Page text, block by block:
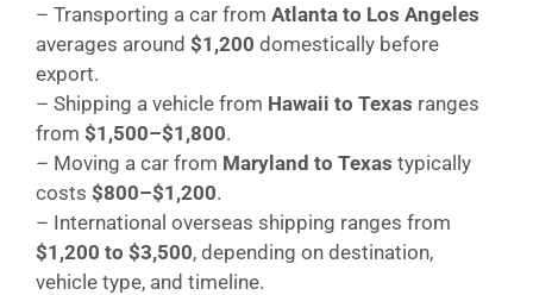
– Transporting a car from Atlanta to Los Angeles
averages around $1,200 domestically before
export.
– Shipping a vehicle from Hawaii to Texas ranges
from $1,500–$1,800.
– Moving a car from Maryland to Texas typically
costs $800–$1,200.
– International overseas shipping ranges from
$1,200 to $3,500, depending on destination,
vehicle type, and timeline.